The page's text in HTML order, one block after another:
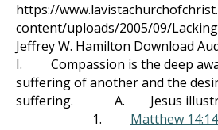
https://
content/uploads/2005/09/
Jeffrey W. Hamilton Download
I. Compassion is the deep
suffering of another and the
suffering. A. Jesus
1. Matthew 14:14